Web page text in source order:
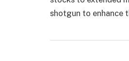
shotgun to enhance